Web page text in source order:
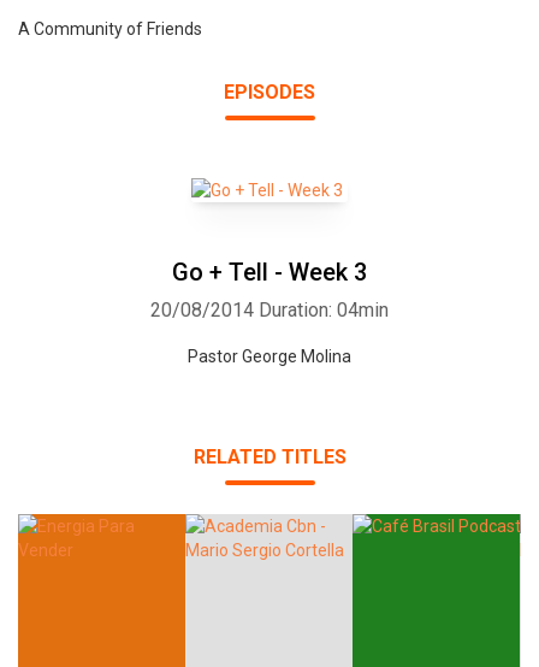
A Community of Friends
EPISODES
Go + Tell - Week 3
20/08/2014 Duration: 04min
Pastor George Molina
RELATED TITLES